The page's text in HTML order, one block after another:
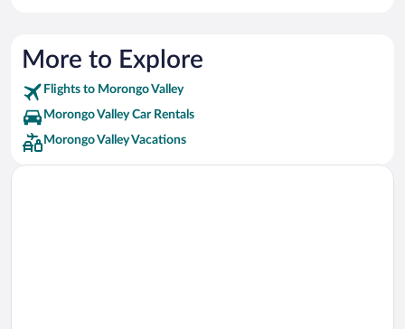
More to Explore
Flights to Morongo Valley
Morongo Valley Car Rentals
Morongo Valley Vacations